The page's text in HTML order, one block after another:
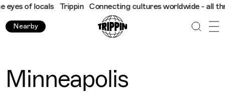
locals Trippin Connecting cultures worldwide - all through
Nearby
Minneapolis